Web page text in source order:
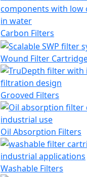
Carbon Filters
Wound Filter
Grooved Filters
Oil Absorption Filters
Washable Filters